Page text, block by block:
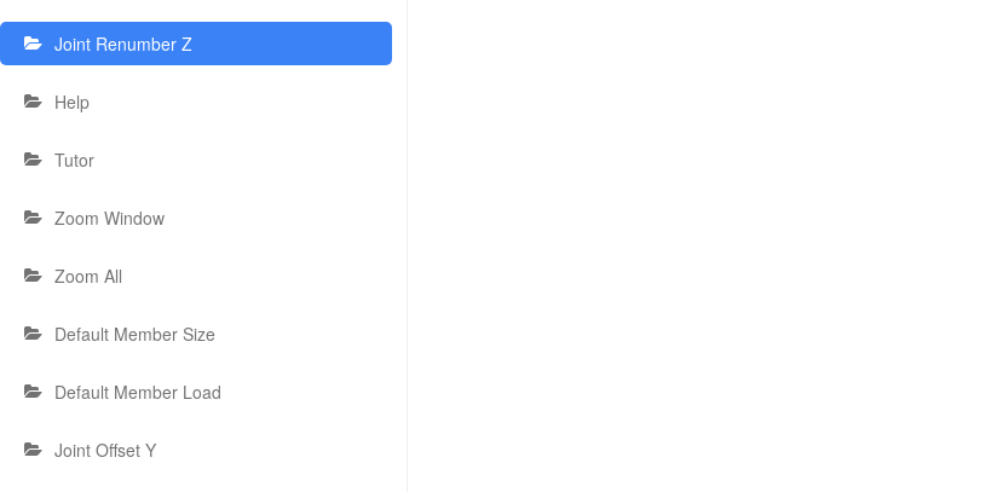
Joint Renumber Z
Help
Tutor
Zoom Window
Zoom All
Default Member Size
Default Member Load
Joint Offset Y